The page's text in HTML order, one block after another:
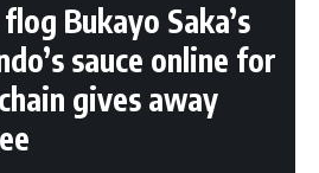
Bukayo Saka’s
sauce online for
gives away